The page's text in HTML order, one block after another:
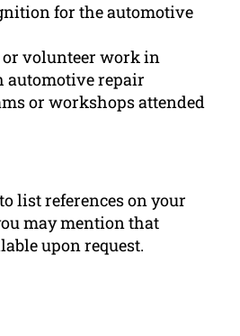
for the automotive
or volunteer work in
automotive repair
or workshops attended
list references on your
may mention that
upon request.